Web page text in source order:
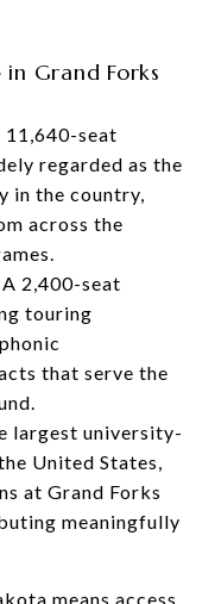
in Grand Forks
11,640-seat
regarded as the
in the country,
across the
A 2,400-seat
touring
that serve the
largest university-
United States,
at Grand Forks
meaningfully
means access